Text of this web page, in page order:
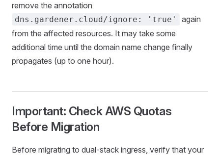
remove the annotation
dns.gardener.cloud/ignore: 'true'
again
from the affected resources. It may take some
additional time until the domain name change finally
propagates (up to one hour).
Important: Check AWS Quotas
Before Migration
Before migrating to dual-stack ingress, verify that your